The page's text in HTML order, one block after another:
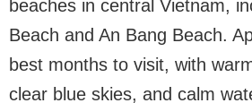
beaches in central Vietnam,
Beach and An Bang Beach.
best months to visit, with
clear blue skies, and calm